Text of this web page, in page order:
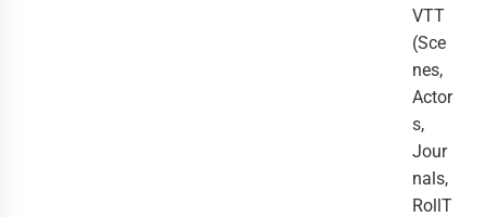
VTT
(Sce
nes,
Actor
s,
Jour
nals,
RollT